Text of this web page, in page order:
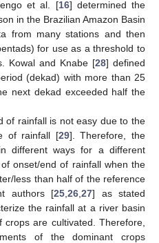
et al. [16] determined the
in the Brazilian Amazon Basin
from many stations and then
for use as a threshold to
Kowal and Knabe [28] defined
(dekad) with more than 25
next dekad exceeded half the
of rainfall is not easy due to the
of rainfall [29]. Therefore, the
different ways for a different
onset/end of rainfall when the
less than half of the reference
authors [25 26 27] as stated
the rainfall at a river basin
are cultivated. Therefore,
of the dominant crops